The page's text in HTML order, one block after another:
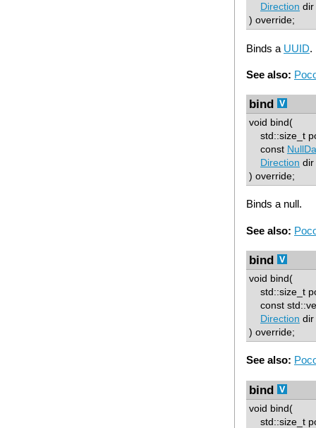
Direction dir
) override;
Binds a UUID.
See also:
bind
void bind(
std::size_t
const
Direction dir
) override;
Binds a null.
See also:
bind
void bind(
std::size_t
const
Direction dir
) override;
See also:
bind
void bind(
std::size_t